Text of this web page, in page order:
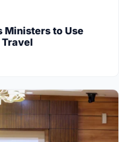
Ministers to Use